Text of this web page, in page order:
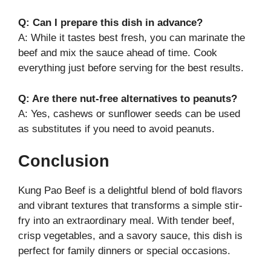
Q: Can I prepare this dish in advance?
A: While it tastes best fresh, you can marinate the
beef and mix the sauce ahead of time. Cook
everything just before serving for the best results.
Q: Are there nut-free alternatives to peanuts?
A: Yes, cashews or sunflower seeds can be used
as substitutes if you need to avoid peanuts.
Conclusion
Kung Pao Beef is a delightful blend of bold flavors
and vibrant textures that transforms a simple stir-
fry into an extraordinary meal. With tender beef,
crisp vegetables, and a savory sauce, this dish is
perfect for family dinners or special occasions.